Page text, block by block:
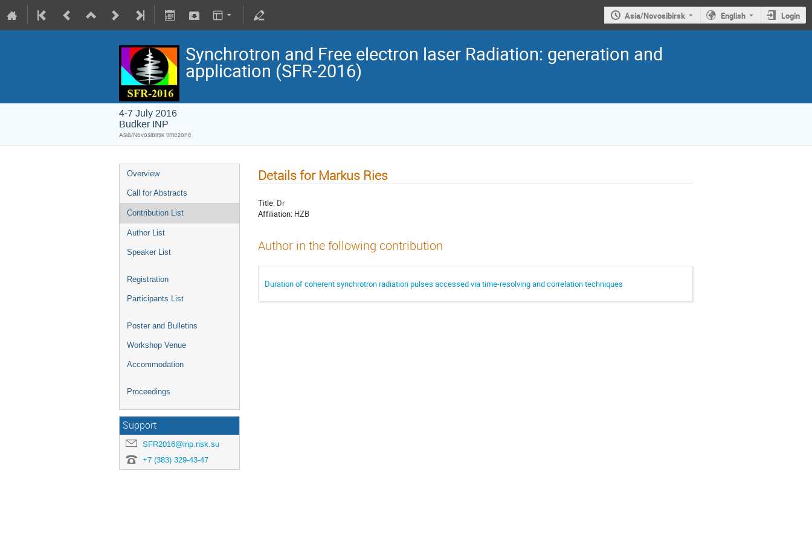
Asia/Novosibirsk English Login
Synchrotron and Free electron laser Radiation: generation and
application (SFR-2016)
4-7 July 2016
Budker INP
Asia/Novosibirsk timezone
Overview
Call for Abstracts
Contribution List
Author List
Speaker List
Registration
Participants List
Poster and Bulletins
Workshop Venue
Accommodation
Proceedings
Support
SFR2016@inp.nsk.su
+7 (383) 329-43-47
Details for Markus Ries
Title: Dr
Affiliation: HZB
Author in the following contribution
Duration of coherent synchrotron radiation pulses accessed via time-resolving and correlation techniques